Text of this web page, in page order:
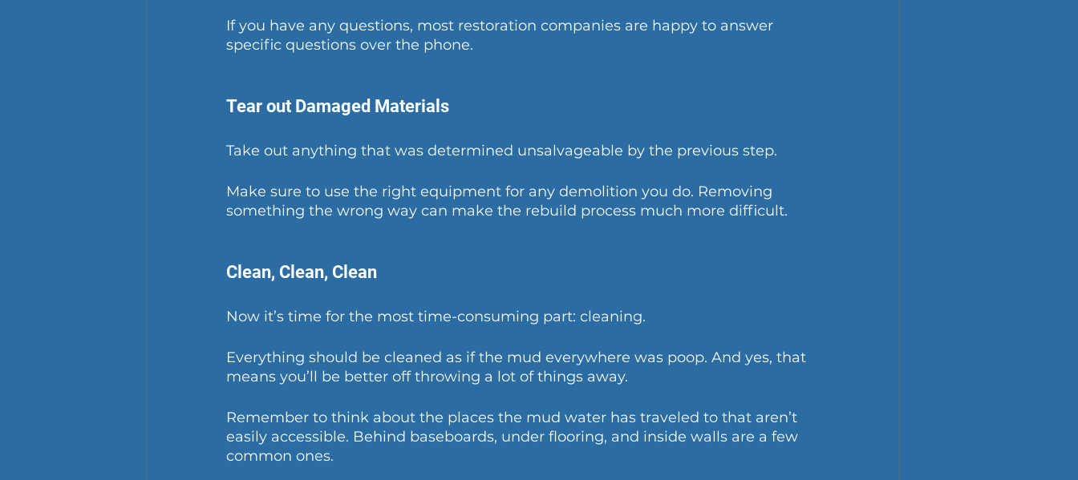
If you have any questions, most restoration companies are happy to answer
specific questions over the phone.
Tear out Damaged Materials
Take out anything that was determined unsalvageable by the previous step.
Make sure to use the right equipment for any demolition you do. Removing
something the wrong way can make the rebuild process much more difficult.
Clean, Clean, Clean
Now it’s time for the most time-consuming part: cleaning.
Everything should be cleaned as if the mud everywhere was poop. And yes, that
means you’ll be better off throwing a lot of things away.
Remember to think about the places the mud water has traveled to that aren’t
easily accessible. Behind baseboards, under flooring, and inside walls are a few
common ones.